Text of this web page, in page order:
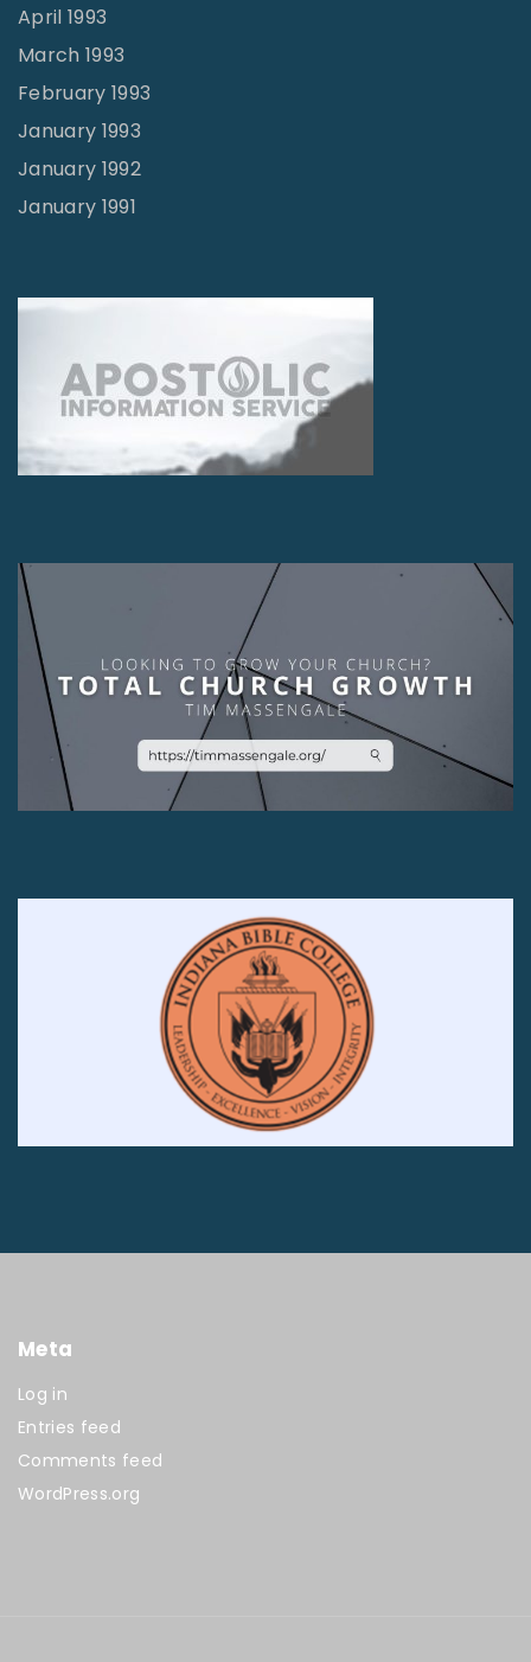
April 1993
March 1993
February 1993
January 1993
January 1992
January 1991
Meta
Log in
Entries feed
Comments feed
WordPress.org